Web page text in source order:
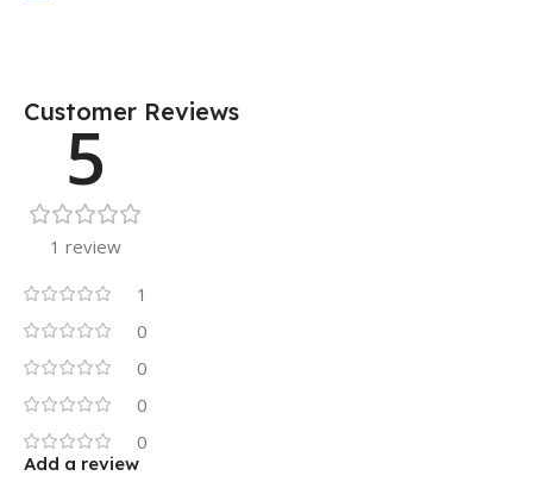
Customer Reviews
5
1 review
1
0
0
0
0
Add a review